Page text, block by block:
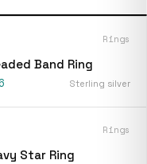
Rings
Band Ring
Sterling silver
Rings
Star Ring